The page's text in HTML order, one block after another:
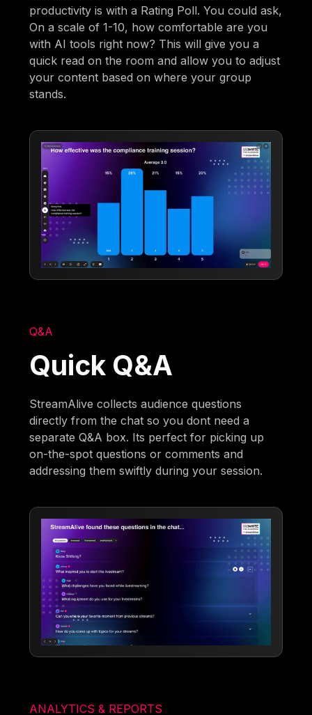
productivity is with a Rating Poll. You could ask,
On a scale of 1-10, how comfortable are you
with AI tools right now? This will give you a
quick read on the room and allow you to adjust
your content based on where your group
stands.
Q&A
Quick Q&A
StreamAlive collects audience questions
directly from the chat so you dont need a
separate Q&A box. Its perfect for picking up
on-the-spot questions or comments and
addressing them swiftly during your session.
ANALYTICS & REPORTS